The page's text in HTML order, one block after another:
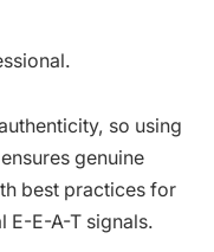
so using
genuine
best practices for
E-A-T signals.